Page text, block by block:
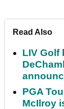
Read Also
LIV Golf
PGA
McIlroy